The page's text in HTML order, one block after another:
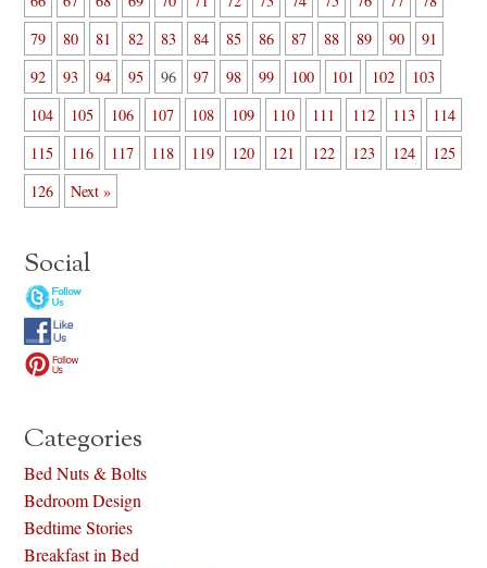
79
80 81 82 83 84 85 86 87 88 89 90
91
92
93 94 95 96 97 98 99 100 101 102
103
104
105 106 107 108 109 110 111 112 113
114
115
116 117 118 119 120 121 122 123 124
125
126
Next »
Social
Categories
Bed Nuts & Bolts
Bedroom Design
Bedtime Stories
Breakfast in Bed